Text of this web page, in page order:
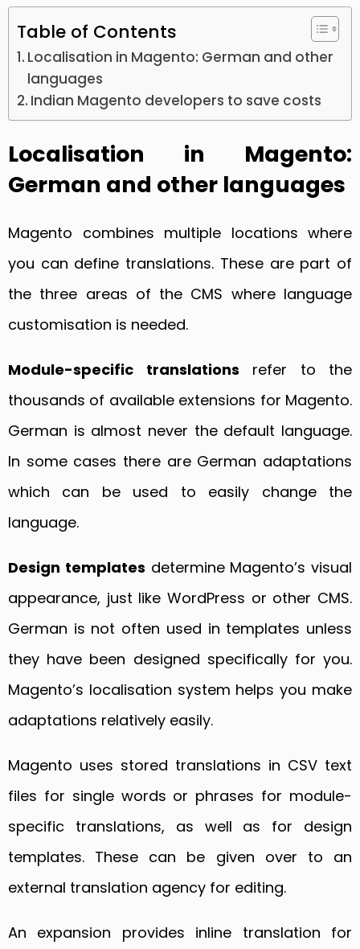
Table of Contents
Localisation in Magento: German and other
languages
Indian Magento developers to save costs
Localisation in Magento:
German and other languages
Magento combines multiple locations where
you can define translations. These are part of
the three areas of the CMS where language
customisation is needed.
Module-specific translations refer to the
thousands of available extensions for Magento.
German is almost never the default language.
In some cases there are German adaptations
which can be used to easily change the
language.
Design templates determine Magento’s visual
appearance, just like WordPress or other CMS.
German is not often used in templates unless
they have been designed specifically for you.
Magento’s localisation system helps you make
adaptations relatively easily.
Magento uses stored translations in CSV text
files for single words or phrases for module-
specific translations, as well as for design
templates. These can be given over to an
external translation agency for editing.
An expansion provides inline translation for